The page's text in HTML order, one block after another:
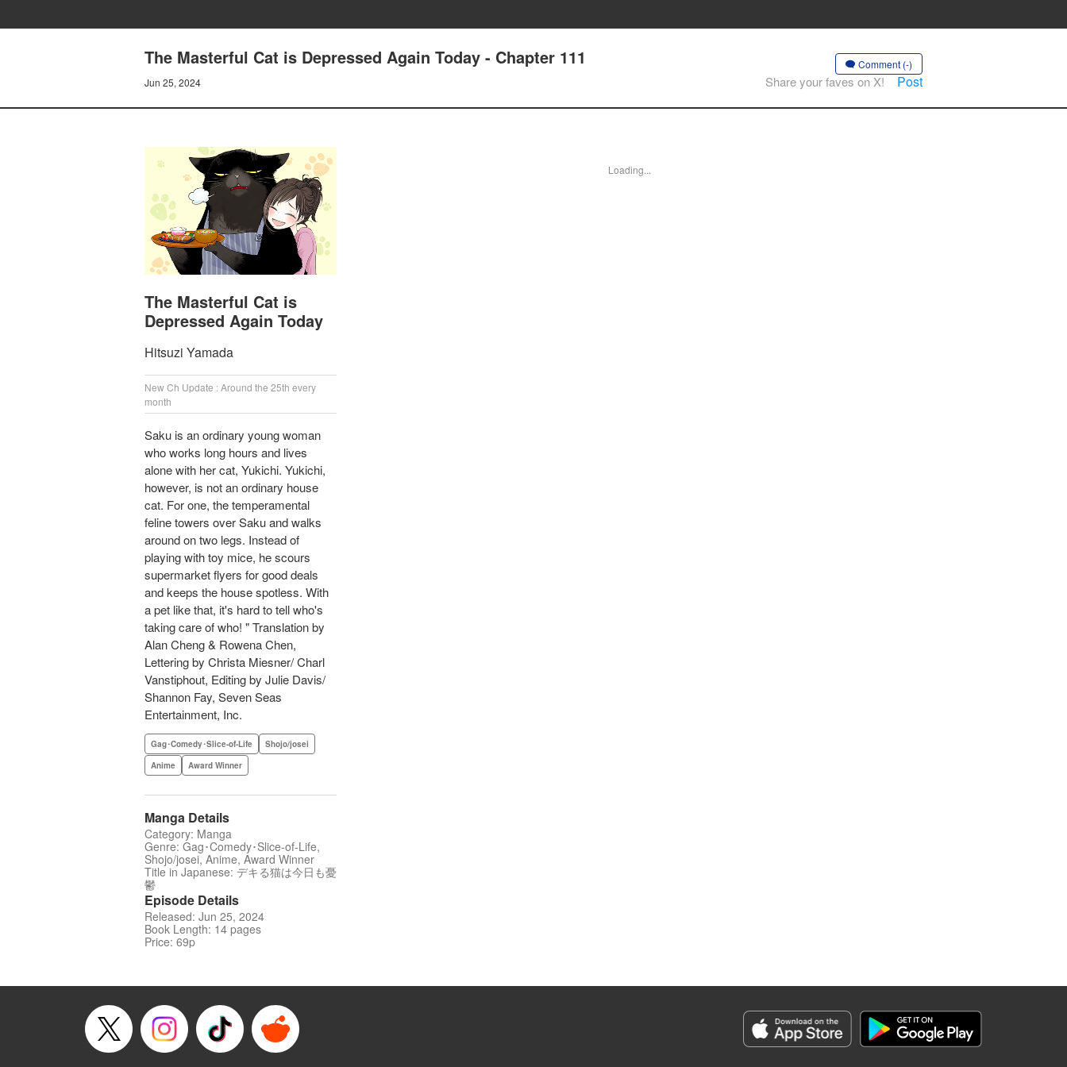
The Masterful Cat is Depressed Again Today - Chapter 111
Jun 25, 2024
Comment (-)
Share your faves on X! Post
The Masterful Cat is
Depressed Again Today
Hitsuzi Yamada
New Ch Update : Around the 25th every
month
Saku is an ordinary young woman
who works long hours and lives
alone with her cat, Yukichi. Yukichi,
however, is not an ordinary house
cat. For one, the temperamental
feline towers over Saku and walks
around on two legs. Instead of
playing with toy mice, he scours
supermarket flyers for good deals
and keeps the house spotless. With
a pet like that, it's hard to tell who's
taking care of who! " Translation by
Alan Cheng & Rowena Chen,
Lettering by Christa Miesner/ Charl
Vanstiphout, Editing by Julie Davis/
Shannon Fay, Seven Seas
Entertainment, Inc.
Gag･Comedy･Slice-of-Life
Shojo/josei
Anime
Award Winner
Manga Details
Category: Manga
Genre: Gag･Comedy･Slice-of-Life,
Shojo/josei, Anime, Award Winner
Title in Japanese: デキる猫は今日も憂
鬱
Episode Details
Released: Jun 25, 2024
Book Length: 14 pages
Price: 69p
Loading...